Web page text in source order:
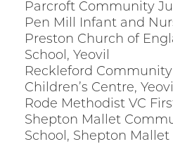
Parcroft Community
Pen Mill Infant and
Preston Church of
School, Yeovil
Reckleford
Children’s Centre,
Rode Methodist VC
Shepton Mallet
School, Shepton Mallet